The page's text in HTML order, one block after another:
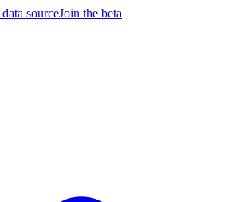
sourceJoin the beta